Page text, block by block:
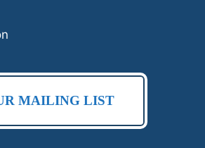
MAILING LIST